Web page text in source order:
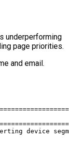
underperforming
page priorities.
and email.
device